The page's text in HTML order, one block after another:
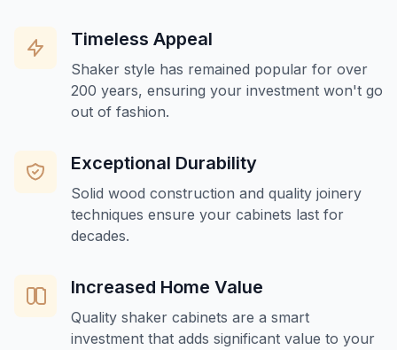
Timeless Appeal
Shaker style has remained popular for over
200 years, ensuring your investment won't go
out of fashion.
Exceptional Durability
Solid wood construction and quality joinery
techniques ensure your cabinets last for
decades.
Increased Home Value
Quality shaker cabinets are a smart
investment that adds significant value to your